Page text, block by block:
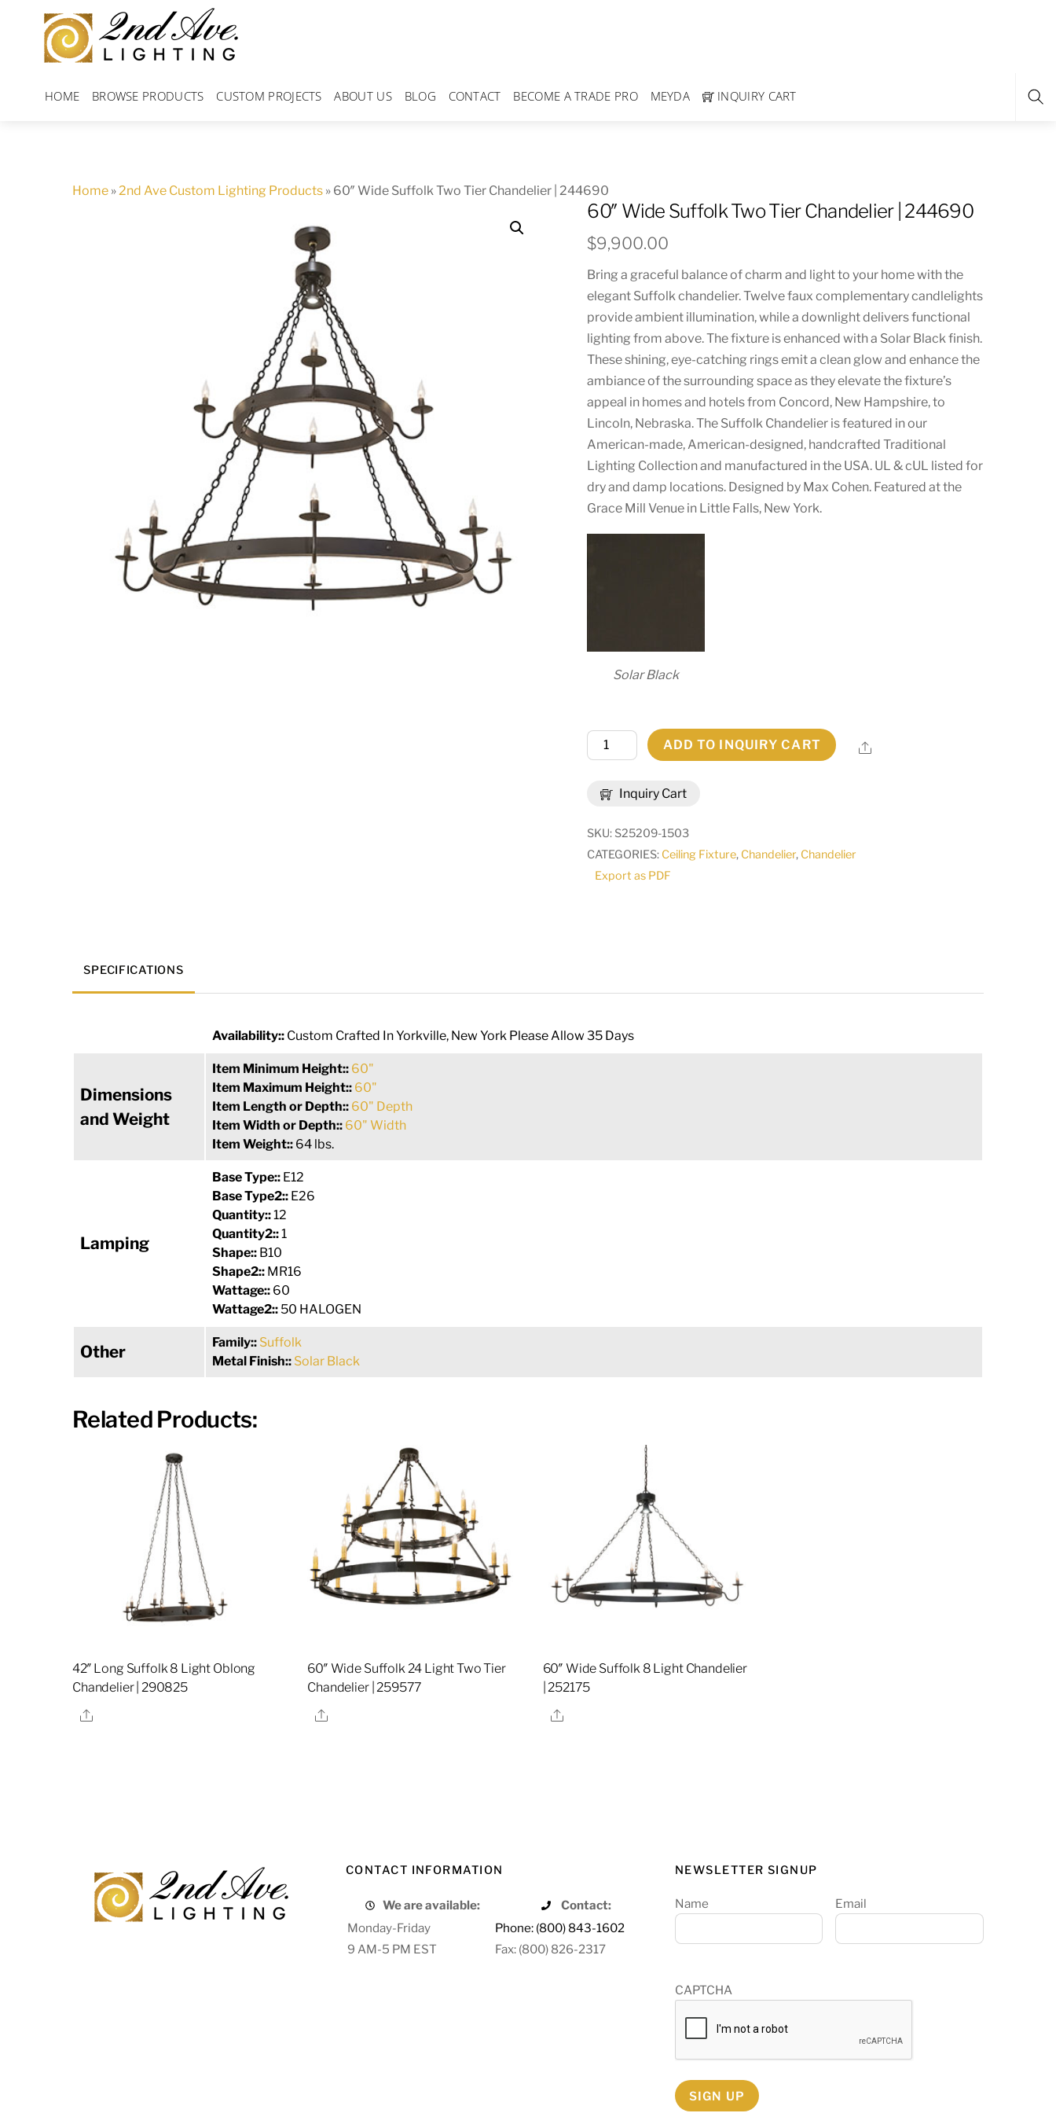
content
HOME BROWSE PRODUCTS CUSTOM PROJECTS ABOUT US BLOG CONTACT BECOME A TRADE PRO MEYDA INQUIRY CART
Home »2nd Ave Custom Lighting Products » 60″ Wide Suffolk Two Tier Chandelier | 244690
60″ Wide Suffolk Two Tier Chandelier | 244690
$9,900.00
Bring a graceful balance of charm and light to your home with the
elegant Suffolk chandelier. Twelve faux complementary candlelights
provide ambient illumination, while a downlight delivers functional
lighting from above. The fixture is enhanced with a Solar Black finish.
These shining, eye-catching rings emit a clean glow and enhance the
ambiance of the surrounding space as they elevate the fixture’s
appeal in homes and hotels from Concord, New Hampshire, to
Lincoln, Nebraska. The Suffolk Chandelier is featured in our
American-made, American-designed, handcrafted Traditional
Lighting Collection and manufactured in the USA. UL & cUL listed for
dry and damp locations. Designed by Max Cohen. Featured at the
Grace Mill Venue in Little Falls, New York.
Solar Black
Inquiry Cart
60"
Wide
Two
Tier
Chandelier
ADD TO INQUIRY CART Share
SKU: S25209-1503
CATEGORIES: Ceiling Fixture, Chandelier, Chandelier
Export as PDF
SPECIFICATIONS
Availability:: Custom Crafted In Yorkville, New York Please Allow 35 Days
Dimensions
and Weight
Item Minimum Height:: 60"
Item Maximum Height:: 60"
Item Length or Depth:: 60" Depth
Item Width or Depth:: 60" Width
Item Weight:: 64 lbs.
Lamping
Base Type:: E12
Base Type2:: E26
Quantity::12
Quantity2::1
Shape:: B10
Shape2:: MR16
Wattage:: 60
Wattage2:: 50 HALOGEN
Other Family:: Suffolk
Metal Finish:: Solar Black
Related Products:
42″ Long Suffolk 8 Light Oblong
Chandelier | 290825
Share
60″ Wide Suffolk 24 Light Two Tier
Chandelier | 259577
Share
60″ Wide Suffolk 8 Light Chandelier
| 252175
Share
CONTACT INFORMATION
We are available:
Contact:
Monday-Friday
Phone: (800) 843-1602
9 AM-5 PM EST
Fax: (800) 826-2317
NEWSLETTER SIGNUP
Name Email
CAPTCHA
SIGN UP